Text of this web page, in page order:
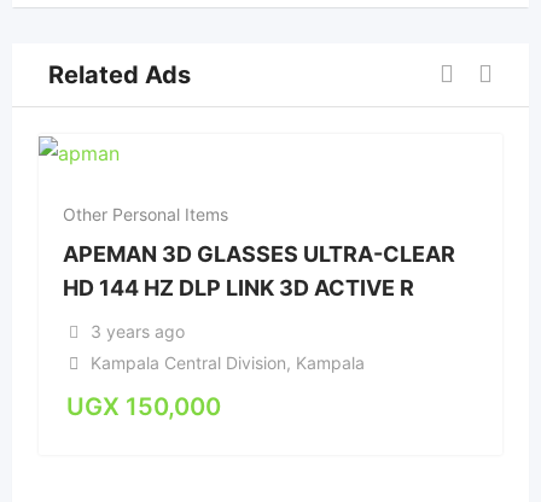
Related Ads
Other Personal Items
APEMAN 3D GLASSES ULTRA-CLEAR
HD 144 HZ DLP LINK 3D ACTIVE R
3 years ago
Kampala Central Division, Kampala
UGX 150,000